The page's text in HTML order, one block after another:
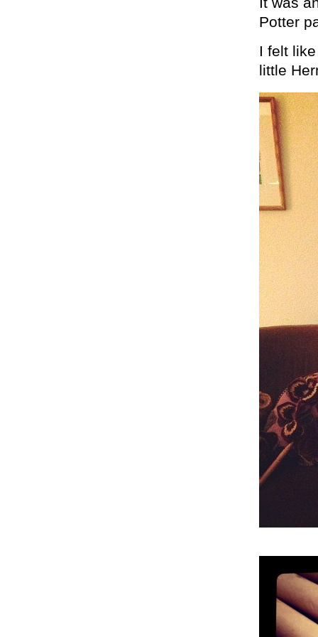
Potter
I felt
little